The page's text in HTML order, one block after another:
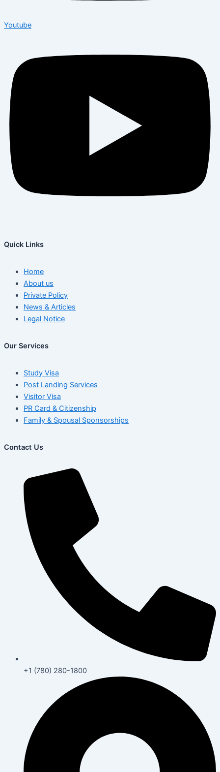
Youtube
Quick Links
Home
About us
Private Policy
News & Articles
Legal Notice
Our Services
Study Visa
Post Landing Services
Visitor Visa
PR Card & Citizenship
Family & Spousal Sponsorships
Contact Us
+1 (780) 280-1800